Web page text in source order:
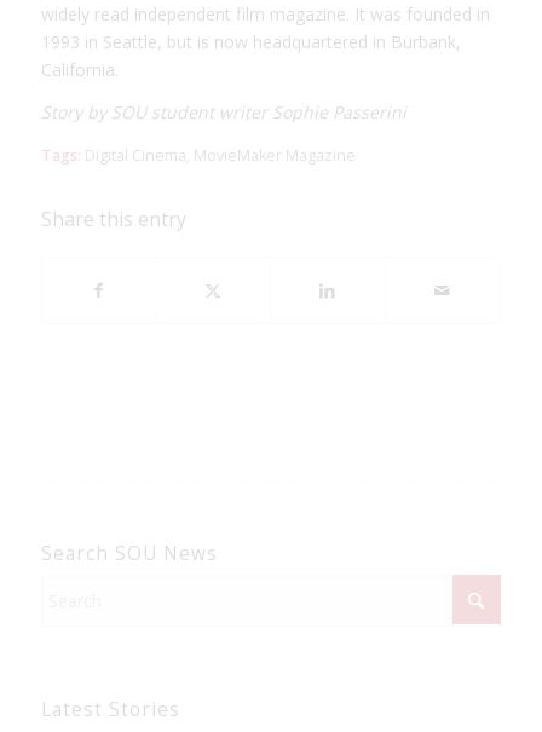
widely read independent film magazine. It was founded in
1993 in Seattle, but is now headquartered in Burbank,
California.
Story by SOU student writer Sophie Passerini
Tags: Digital Cinema, MovieMaker Magazine
Share this entry
Search SOU News
Latest Stories